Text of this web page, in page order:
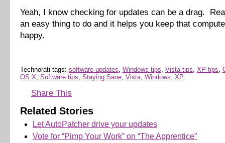
Yeah, I know checking for updates can be a drag.
an easy thing to do and it helps you keep that
happy.
Technorati tags: software updates, Windows tips, Vista tips, XP tips,
OS X, Software tips, Staying Sane, Vista, Windows, XP
Share This
Related Stories
Let AutoPatcher drive your updates
Vote for “Pimp Your Work” on “The Apprentice”